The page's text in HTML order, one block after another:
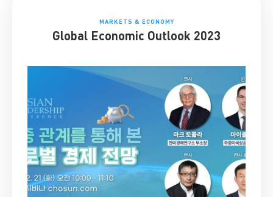
MARKETS & ECONOMY
Global Economic Outlook 2023